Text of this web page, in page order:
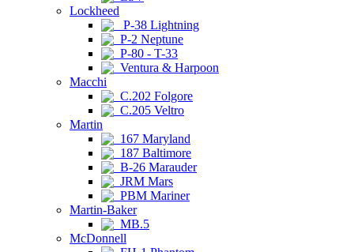
Lockheed
P-38 Lightning
P-2 Neptune
P-80 - T-33
Ventura & Harpoon
Macchi
C.202 Folgore
C.205 Veltro
Martin
167 Maryland
187 Baltimore
B-26 Marauder
JRM Mars
PBM Mariner
Martin-Baker
MB.5
McDonnell